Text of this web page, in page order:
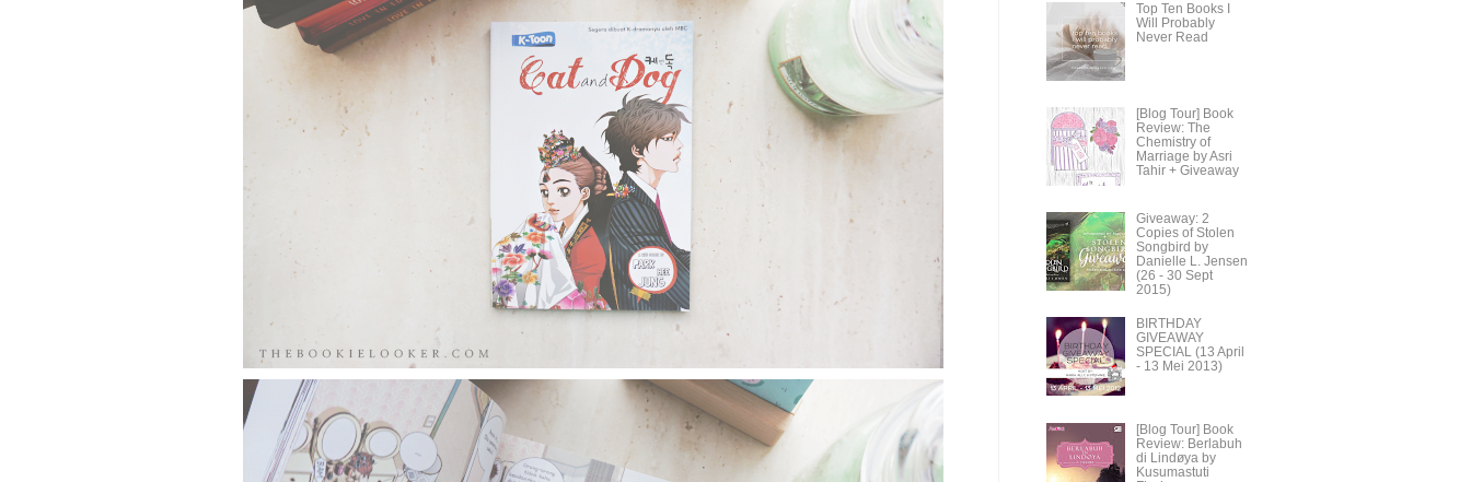
Top Ten Books I
Will Probably
Never Read
[Blog Tour] Book
Review: The
Chemistry of
Marriage by Asri
Tahir + Giveaway
Giveaway: 2
Copies of Stolen
Songbird by
Danielle L. Jensen
(26 - 30 Sept
2015)
BIRTHDAY
GIVEAWAY
SPECIAL (13 April
- 13 Mei 2013)
[Blog Tour] Book
Review: Berlabuh
di Lindøya by
Kusumastuti